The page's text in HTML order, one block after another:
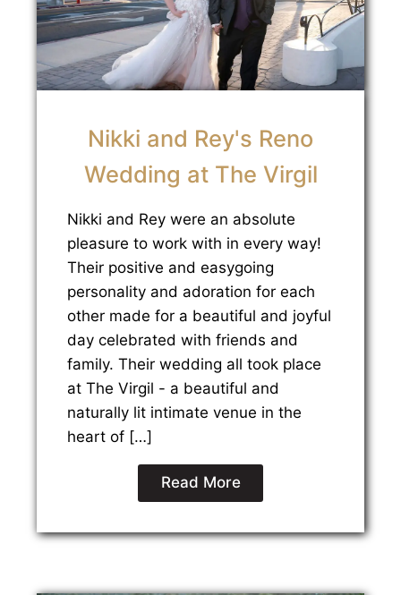
Nikki and Rey's Reno
Wedding at The Virgil
Nikki and Rey were an absolute
pleasure to work with in every way!
Their positive and easygoing
personality and adoration for each
other made for a beautiful and joyful
day celebrated with friends and
family. Their wedding all took place
at The Virgil - a beautiful and
naturally lit intimate venue in the
heart of […]
Read More